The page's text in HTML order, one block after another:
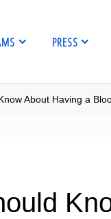
PRESS
About Having a